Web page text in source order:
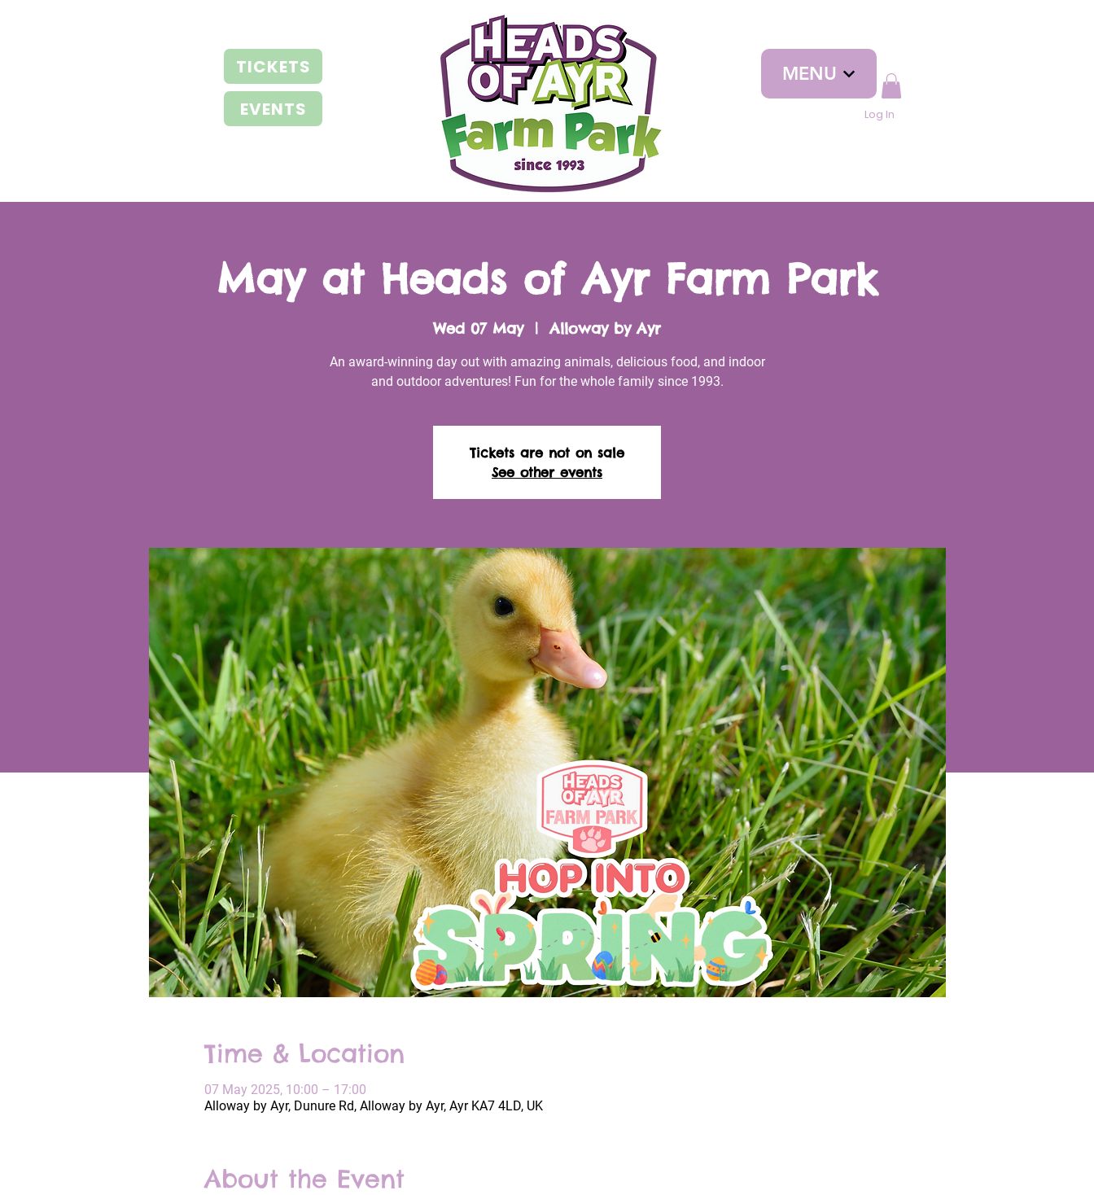
TICKETS
EVENTS
MENU
Log In
May at Heads of Ayr Farm Park
Wed 07 May
  |
Alloway by Ayr
An award-winning day out with amazing animals, delicious food, and indoor
and outdoor adventures! Fun for the whole family since 1993.
Tickets are not on sale
See other events
Time & Location
07 May 2025, 10:00 – 17:00
Alloway by Ayr, Dunure Rd, Alloway by Ayr, Ayr KA7 4LD, UK
About the Event